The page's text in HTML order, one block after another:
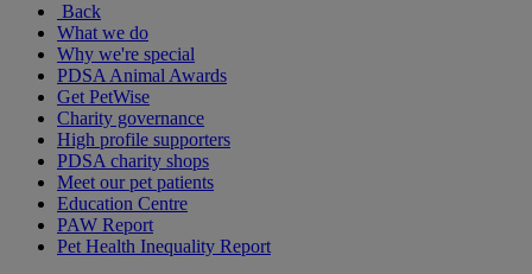
Back
What we do
Why we're special
PDSA Animal Awards
Get PetWise
Charity governance
High profile supporters
PDSA charity shops
Meet our pet patients
Education Centre
PAW Report
Pet Health Inequality Report